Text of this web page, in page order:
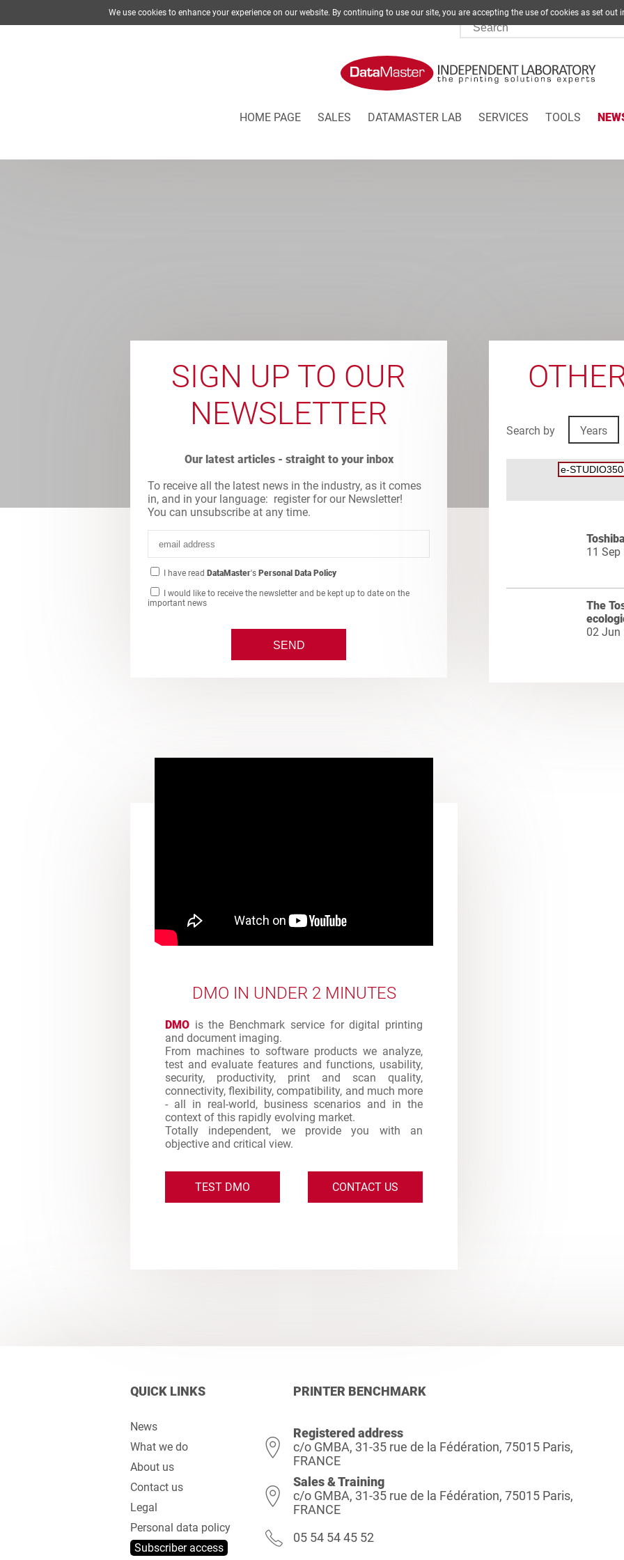
HOME PAGE SALES DATAMASTER LAB SERVICES TOOLS
SIGN UP TO OUR
NEWSLETTER
Our latest articles - straight to your inbox
To receive all the latest news in the industry, as it comes
in, and in your language: register for our Newsletter!
You can unsubscribe at any time.
I have read DataMaster's Personal Data Policy
I would like to receive the newsletter and be kept up to date on the
important news
DMO IN UNDER 2 MINUTES
DMO is the Benchmark service for digital printing
and document imaging.
From machines to software products we analyze,
test and evaluate features and functions, usability,
security, productivity, print and scan quality,
connectivity, flexibility, compatibility, and much more
- all in real-world, business scenarios and in the
context of this rapidly evolving market.
Totally independent, we provide you with an
objective and critical view.
TEST DMO CONTACT US
Search by Years
11 Sep
The
02 Jun
QUICK LINKS
News
What we do
About us
Contact us
Legal
Personal data policy
Subscriber access
PRINTER BENCHMARK
Registered address
c/o GMBA, 31-35 rue de la Fédération, 75015 Paris,
FRANCE
Sales & Training
c/o GMBA, 31-35 rue de la Fédération, 75015 Paris,
FRANCE
05 54 54 45 52
We use cookies to enhance your experience on our website. By continuing to use our site, you are accepting the use of cookies as